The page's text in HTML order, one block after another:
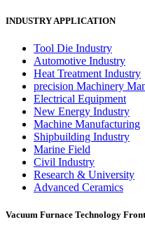
INDUSTRY APPLICATION
Tool Die Industry
Automotive Industry
Heat Treatment Industry
precision Machinery
Electrical Equipment
New Energy Industry
Machine Manufacturing
Shipbuilding Industry
Marine Field
Civil Industry
Research & University
Advanced Ceramics
Vacuum Furnace Technology